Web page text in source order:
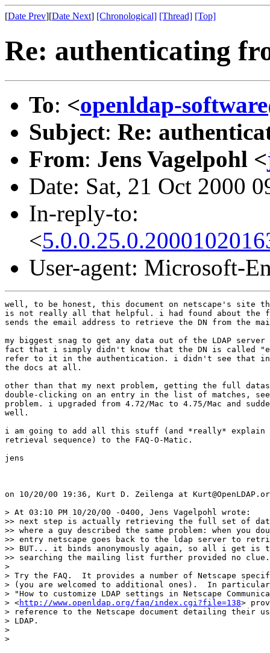
[Date Prev][Date Next] [Chronological] [Thread] [Top]
Re: authenticating
To: <openldap-
Subject: Re:
From: Jens Vagelpohl <
Date: Sat, 21 Oct 2000
In-reply-to:
<
User-agent: Microsoft-
well, to be honest, this document on netscape's site
is not really all that helpful. i had found about the
sends the email address to retrieve the DN from the
my biggest snag to get any data out of the LDAP server
fact that i simply didn't know that the DN is called
refer to it in the authentication. i didn't see that in
the docs at all.
other than that my next problem, getting the full
double-clicking on an entry in the list of matches,
problem. i upgraded from 4.72/Mac to 4.75/Mac and
well.
i am going to add all this stuff (and *really* explain
retrieval sequence) to the FAQ-O-Matic.
jens
on 10/20/00 19:36, Kurt D. Zeilenga at
> At 03:10 PM 10/20/00 -0400, Jens Vagelpohl wrote:
>> next step is actually retrieving the full set of
>> where a guy described the same problem: when you
>> entry netscape goes back to the ldap server to
>> BUT... it binds anonymously again, so all i get is
>> searching the mailing list further provided no clue.
>
> Try the FAQ.  It provides a number of Netscape
> (you are welcomed to additional ones).  In
> "How to customize LDAP settings in Netscape
> <http://www.openldap.org/faq/index.cgi?file=138>
> reference to the Netscape document detailing their
> LDAP.
>
>